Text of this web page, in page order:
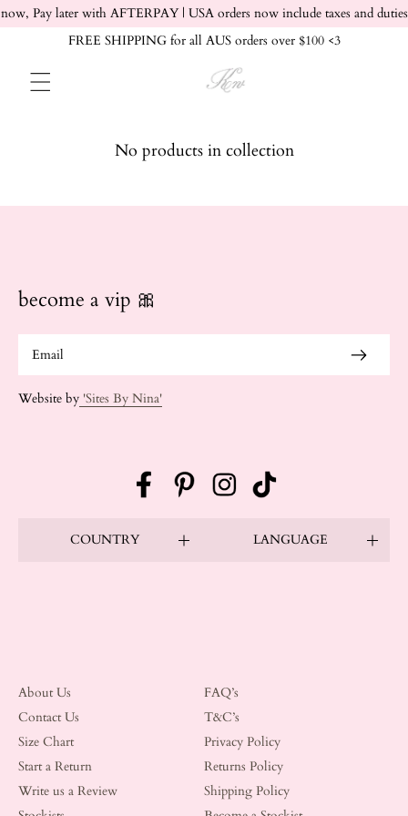
Skip to content
Pay later with AFTERPAY | USA orders now include taxes and
FREE SHIPPING for all AUS orders over $100 <3
No products in collection
become a vip 🎀
Website by 'Sites By Nina'
FacebookPinterestInstagramTikTok
COUNTRY LANGUAGE
About Us
Contact Us
Size Chart
Start a Return
Write us a Review
FAQ’s
T&C’s
Privacy Policy
Returns Policy
Shipping Policy